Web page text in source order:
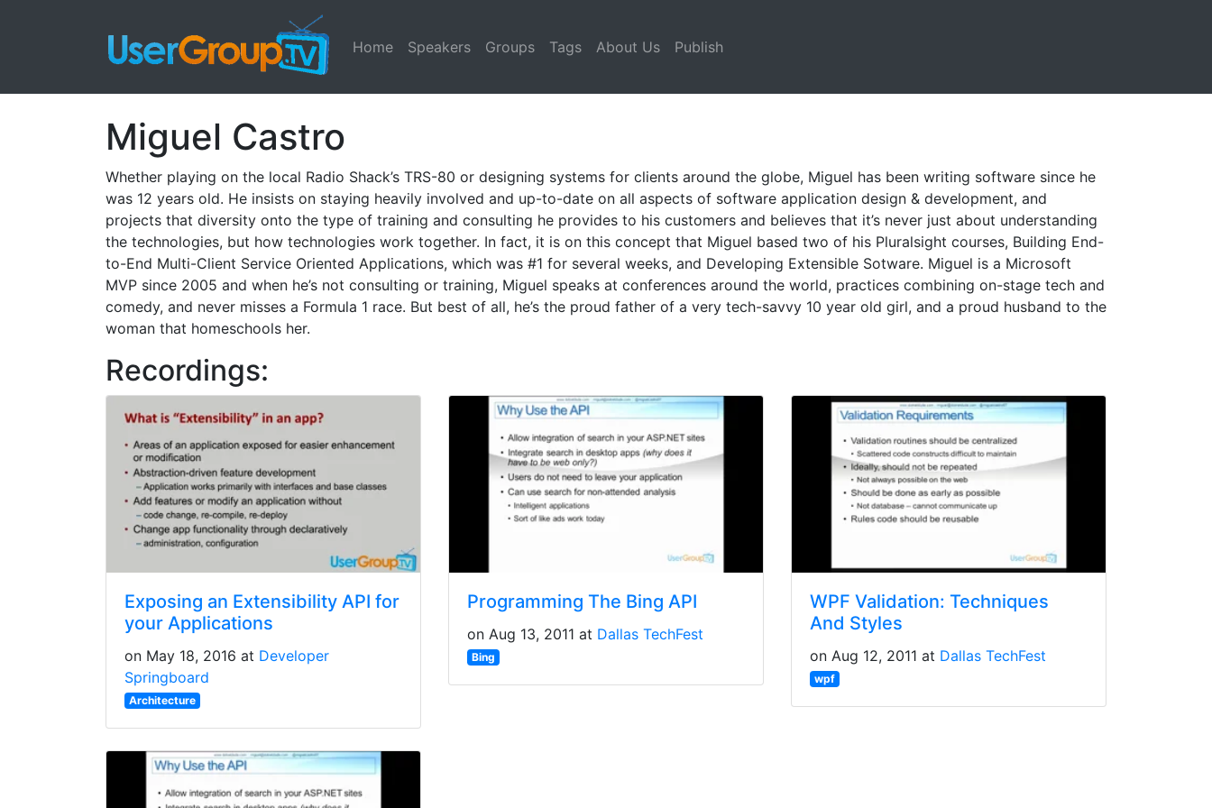
Home Speakers Groups Tags About Us Publish
Miguel Castro
Whether playing on the local Radio Shack’s TRS-80 or designing systems for clients around the globe, Miguel has been writing software since he
was 12 years old. He insists on staying heavily involved and up-to-date on all aspects of software application design & development, and
projects that diversity onto the type of training and consulting he provides to his customers and believes that it’s never just about understanding
the technologies, but how technologies work together. In fact, it is on this concept that Miguel based two of his Pluralsight courses, Building End-
to-End Multi-Client Service Oriented Applications, which was #1 for several weeks, and Developing Extensible Sotware. Miguel is a Microsoft
MVP since 2005 and when he’s not consulting or training, Miguel speaks at conferences around the world, practices combining on-stage tech and
comedy, and never misses a Formula 1 race. But best of all, he’s the proud father of a very tech-savvy 10 year old girl, and a proud husband to the
woman that homeschools her.
Recordings:
Exposing an Extensibility API for
your Applications
on May 18, 2016 at Developer
Springboard
Architecture
Programming The Bing API
on Aug 13, 2011 at Dallas TechFest
Bing
WPF Validation: Techniques
And Styles
on Aug 12, 2011 at Dallas TechFest
wpf